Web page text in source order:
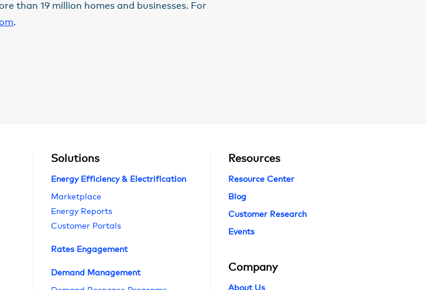
than 19 million homes and businesses. For
.
Solutions
Energy Efficiency & Electrification
Marketplace
Energy Reports
Customer Portals
Rates Engagement
Demand Management
Resources
Resource Center
Blog
Customer Research
Events
Company
About Us